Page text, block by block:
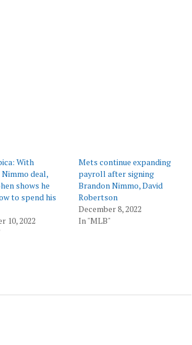
With
deal,
shows he
to spend his
10, 2022
Mets continue expanding
payroll after signing
Brandon Nimmo, David
Robertson
December 8, 2022
In "MLB"